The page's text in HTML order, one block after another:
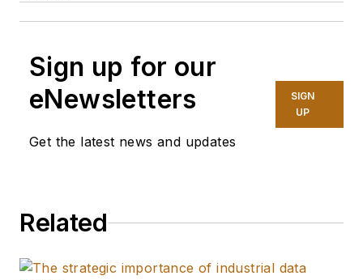
Sign up for our
eNewsletters
Get the latest news and updates
SIGN
UP
Related